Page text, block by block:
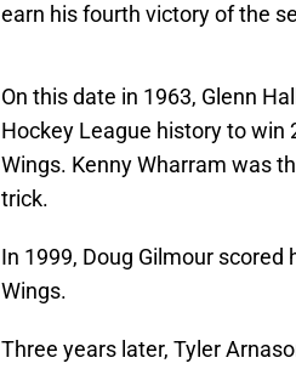
earn his fourth victory of the
On this date in 1963, Glenn
Hockey League history to win
Wings. Kenny Wharram was
trick.
In 1999, Doug Gilmour scored
Wings.
Three years later, Tyler